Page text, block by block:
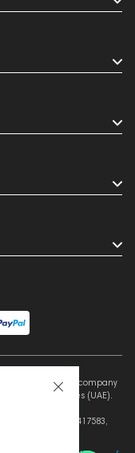
Trading L.L.C, a company
Arab Emirates (UAE).
L.L.C
Al Quoz, Dubai 417583,